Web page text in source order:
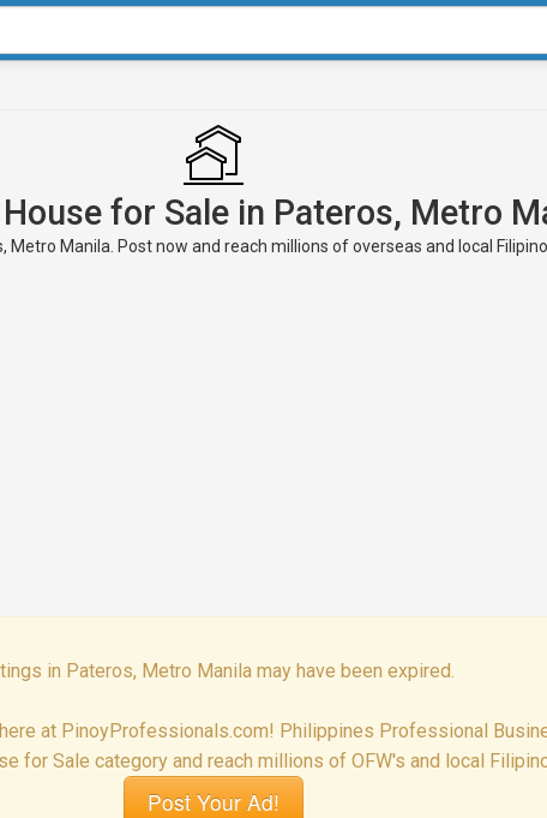
for Sale in Pateros, Metro
Metro Manila. Post now and reach millions of overseas and local
in Pateros, Metro Manila may have been expired.
at PinoyProfessionals.com! Philippines Professional
for Sale category and reach millions of OFW's and local
Post Your Ad!